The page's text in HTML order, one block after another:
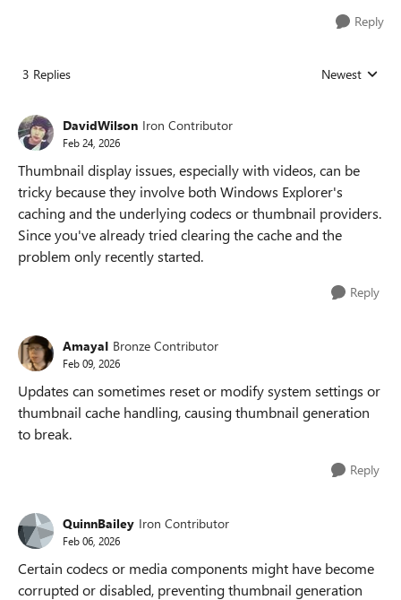
Reply
3 Replies Replies sorted
Newest
DavidWilson Iron Contributor
Feb 24, 2026
Thumbnail display issues, especially with videos, can be
tricky because they involve both Windows Explorer's
caching and the underlying codecs or thumbnail providers.
Since you've already tried clearing the cache and the
problem only recently started.
Reply
AmayaI Bronze Contributor
Feb 09, 2026
Updates can sometimes reset or modify system settings or
thumbnail cache handling, causing thumbnail generation
to break.
Reply
QuinnBailey Iron Contributor
Feb 06, 2026
Certain codecs or media components might have become
corrupted or disabled, preventing thumbnail generation